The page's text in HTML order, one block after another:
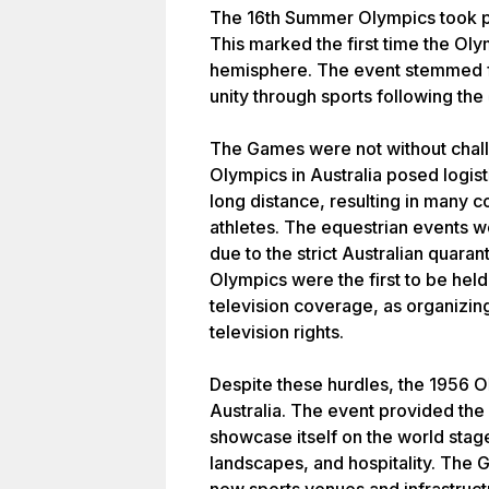
The 16th Summer Olympics took
This marked the first time the
hemisphere. The event
unity through sports following
The Games were not without
Olympics in Australia posed
long distance, resulting in many
athletes. The equestrian events
due to the strict Australian
Olympics were the first to be
television coverage, as
television rights.
Despite these hurdles, the 1956
Australia. The event provided
showcase itself on the world
landscapes, and hospitality. The